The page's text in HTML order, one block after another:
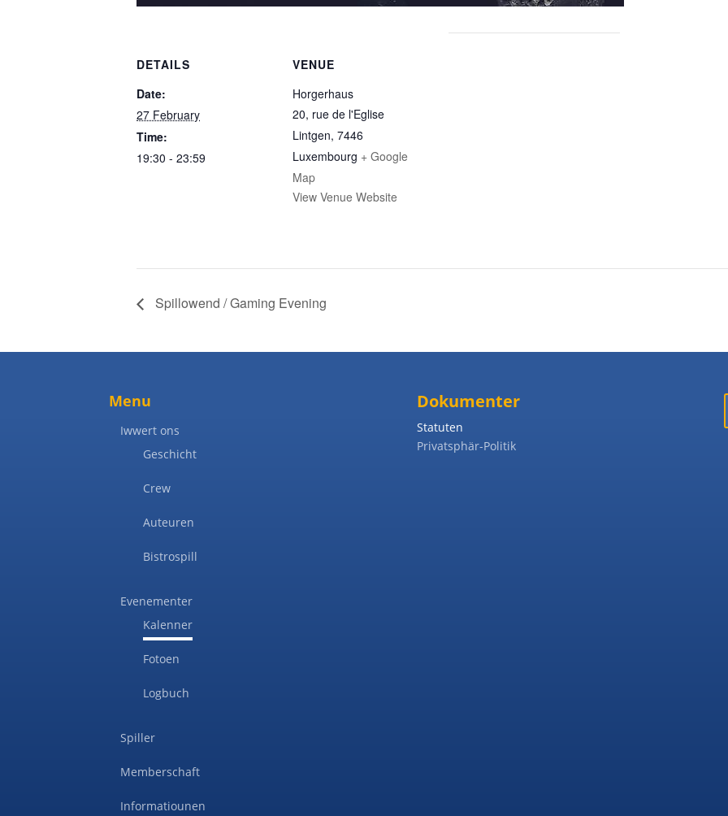
DETAILS
Date:
27 February
Time:
19:30 - 23:59
VENUE
Horgerhaus
20, rue de l'Eglise
Lintgen, 7446
Luxembourg + Google
Map
View Venue Website
Spillowend / Gaming Evening
Menu
Iwwert ons
Geschicht
Crew
Auteuren
Bistrospill
Evenementer
Kalenner
Fotoen
Logbuch
Spiller
Memberschaft
Informatiounen
Dokumenter
Statuten
Privatsphär-Politik